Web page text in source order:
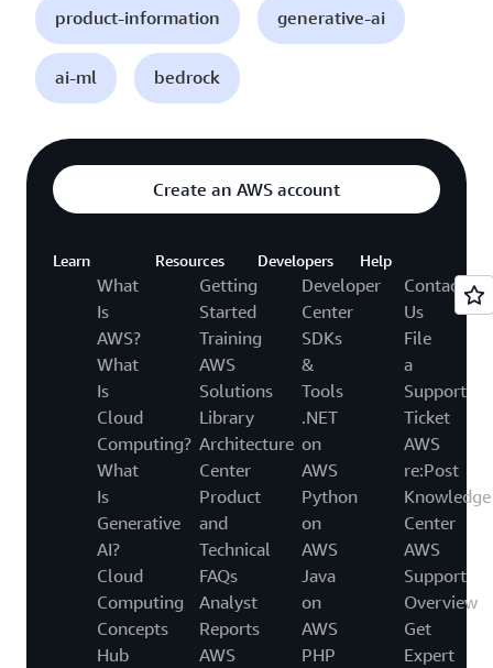
product-information generative-ai
ai-ml bedrock
Create an AWS account
Learn
What
Is
AWS?
What
Is
Cloud
Computing?
What
Is
Generative
AI?
Cloud
Computing
Concepts
Hub
Resources
Getting
Started
Training
AWS
Solutions
Library
Architecture
Center
Product
and
Technical
FAQs
Analyst
Reports
AWS
Developers
Developer
Center
SDKs
&
Tools
.NET
on
AWS
Python
on
AWS
Java
on
AWS
PHP
Help
Contact
Us
File
a
Support
Ticket
AWS
re:Post
Knowledge
Center
AWS
Support
Overview
Get
Expert